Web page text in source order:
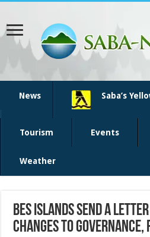
News Saba’s
Tourism Events
Weather
BES islands send a
changes to